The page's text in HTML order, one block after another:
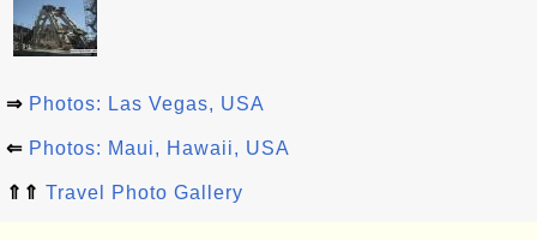
⇒ Photos: Las Vegas, USA
⇐ Photos: Maui, Hawaii, USA
⇑⇑ Travel Photo Gallery